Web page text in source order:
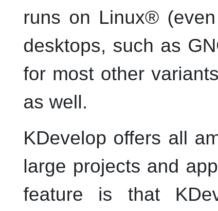
runs on Linux®
desktops, such as
for most other
as well.
KDevelop offers all
large projects and
feature is that